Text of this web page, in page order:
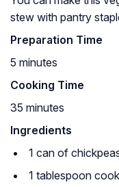
stew with pantry
Preparation Time
5 minutes
Cooking Time
35 minutes
Ingredients
1 can of
1 tablespoon